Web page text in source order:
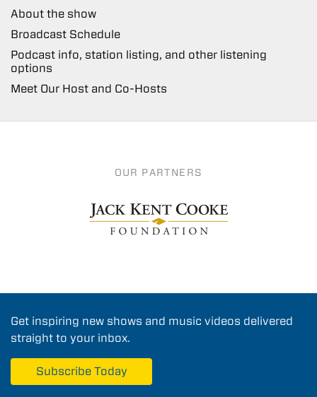
About the show
Broadcast Schedule
Podcast info, station listing, and other listening
options
Meet Our Host and Co-Hosts
OUR PARTNERS
Get inspiring new shows and music videos delivered
straight to your inbox.
Subscribe Today